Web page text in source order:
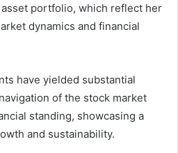
portfolio, which reflect her
dynamics and financial
have yielded substantial
of the stock market
standing, showcasing a
and sustainability.